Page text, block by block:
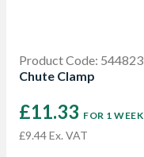
Product Code: 544823
Chute Clamp
£11.33 FOR 1 WEEK
£9.44 Ex. VAT